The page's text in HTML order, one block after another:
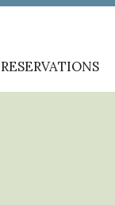
RESERVATIONS